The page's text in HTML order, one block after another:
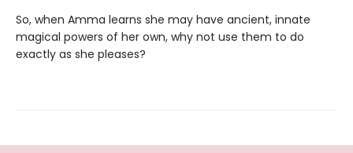
So, when Amma learns she may have ancient, innate
magical powers of her own, why not use them to do
exactly as she pleases?